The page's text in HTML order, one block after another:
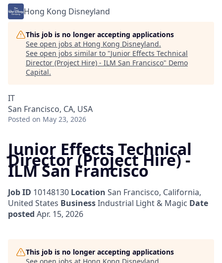
Hong Kong Disneyland
This job is no longer accepting applications
See open jobs at Hong Kong Disneyland.
See open jobs similar to "Junior Effects Technical
Director (Project Hire) - ILM San Francisco" Demo
Capital.
IT
San Francisco, CA, USA
Posted on May 23, 2026
Junior Effects Technical
Director (Project Hire) -
ILM San Francisco
Job ID 10148130 Location San Francisco, California,
United States BusinessIndustrial Light & Magic Date
posted Apr. 15, 2026
This job is no longer accepting applications